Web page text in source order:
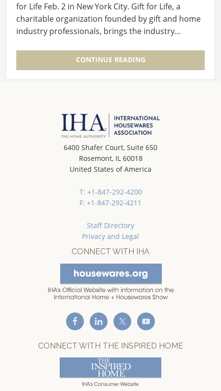
for Life Feb. 2 in New York City. Gift for Life, a
charitable organization founded by gift and home
industry professionals, brings the industry…
CONTINUE READING
6400 Shafer Court, Suite 650
Rosemont, IL 60018
United States of America
T: +1-847-292-4200
F: +1-847-292-4211
Staff Directory
Privacy and Legal
CONNECT WITH IHA
CONNECT WITH THE INSPIRED HOME